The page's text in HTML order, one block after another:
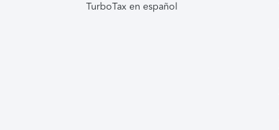
TurboTax en español